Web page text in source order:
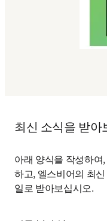
최신 소식을 받아
아래 양식을 작성하여
하고, 엘스비어의 최
일로 받아보십시오.